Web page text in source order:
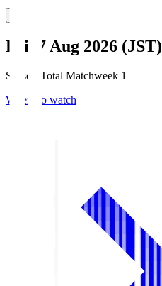
Fri, 7 Aug 2026 (JST)
Season Total Matchweek 1
Where to watch